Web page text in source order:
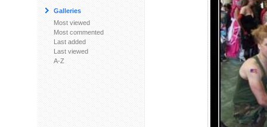
Galleries
Most viewed
Most commented
Last added
Last viewed
A-Z